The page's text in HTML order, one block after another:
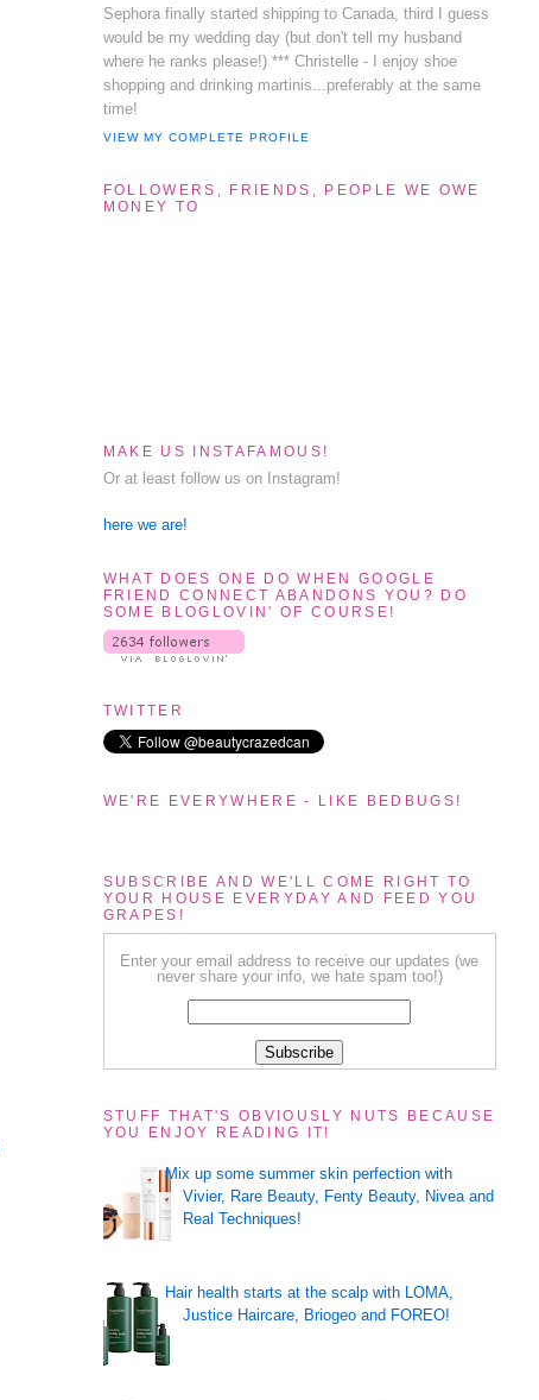
Sephora finally started shipping to Canada, third I guess
would be my wedding day (but don't tell my husband
where he ranks please!) *** Christelle - I enjoy shoe
shopping and drinking martinis...preferably at the same
time!
VIEW MY COMPLETE PROFILE
FOLLOWERS, FRIENDS, PEOPLE WE OWE
MONEY TO
MAKE US INSTAFAMOUS!
Or at least follow us on Instagram!
here we are!
WHAT DOES ONE DO WHEN GOOGLE
FRIEND CONNECT ABANDONS YOU? DO
SOME BLOGLOVIN' OF COURSE!
TWITTER
WE'RE EVERYWHERE - LIKE BEDBUGS!
SUBSCRIBE AND WE'LL COME RIGHT TO
YOUR HOUSE EVERYDAY AND FEED YOU
GRAPES!
Enter your email address to receive our updates (we
never share your info, we hate spam too!)
STUFF THAT'S OBVIOUSLY NUTS BECAUSE
YOU ENJOY READING IT!
Mix up some summer skin perfection with
Vivier, Rare Beauty, Fenty Beauty, Nivea and
Real Techniques!
Hair health starts at the scalp with LOMA,
Justice Haircare, Briogeo and FOREO!